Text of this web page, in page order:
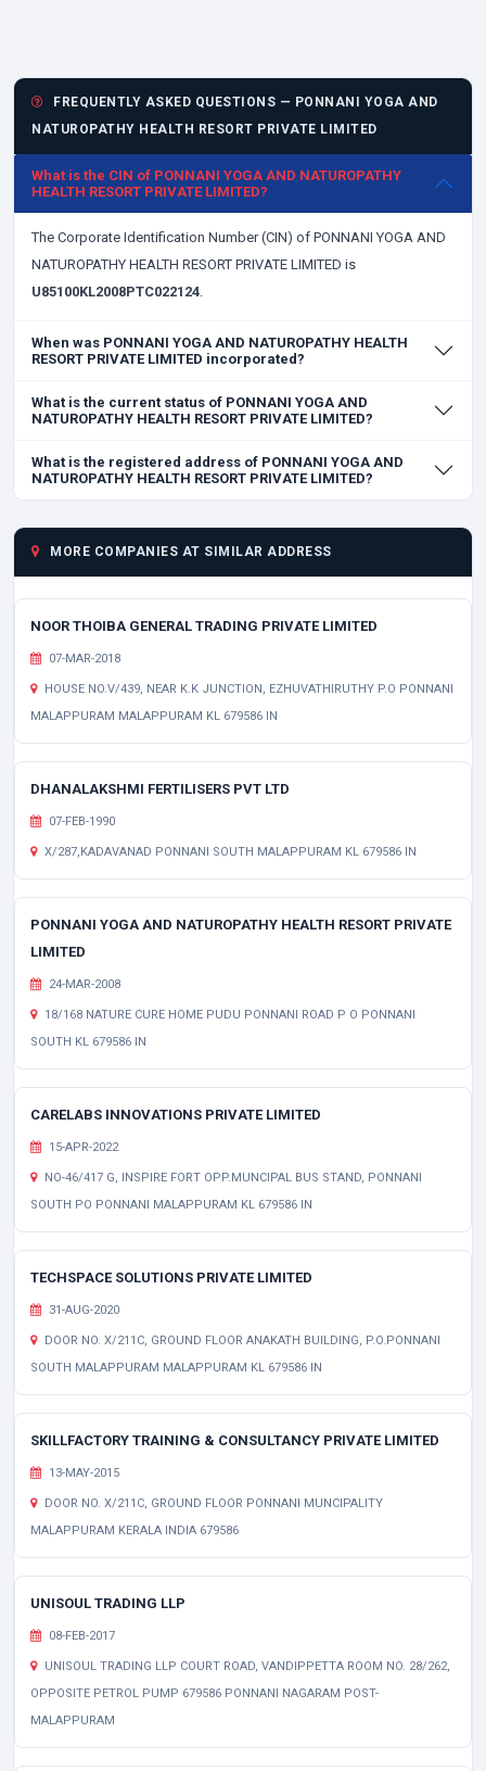
FREQUENTLY ASKED QUESTIONS — PONNANI YOGA AND
NATUROPATHY HEALTH RESORT PRIVATE LIMITED
What is the CIN of PONNANI YOGA AND NATUROPATHY
HEALTH RESORT PRIVATE LIMITED?
The Corporate Identification Number (CIN) of PONNANI YOGA AND
NATUROPATHY HEALTH RESORT PRIVATE LIMITED is
U85100KL2008PTC022124.
When was PONNANI YOGA AND NATUROPATHY HEALTH
RESORT PRIVATE LIMITED incorporated?
What is the current status of PONNANI YOGA AND
NATUROPATHY HEALTH RESORT PRIVATE LIMITED?
What is the registered address of PONNANI YOGA AND
NATUROPATHY HEALTH RESORT PRIVATE LIMITED?
MORE COMPANIES AT SIMILAR ADDRESS
NOOR THOIBA GENERAL TRADING PRIVATE LIMITED
07-MAR-2018
HOUSE NO.V/439, NEAR K.K JUNCTION, EZHUVATHIRUTHY P.O PONNANI
MALAPPURAM MALAPPURAM KL 679586 IN
DHANALAKSHMI FERTILISERS PVT LTD
07-FEB-1990
X/287,KADAVANAD PONNANI SOUTH MALAPPURAM KL 679586 IN
PONNANI YOGA AND NATUROPATHY HEALTH RESORT PRIVATE
LIMITED
24-MAR-2008
18/168 NATURE CURE HOME PUDU PONNANI ROAD P O PONNANI
SOUTH KL 679586 IN
CARELABS INNOVATIONS PRIVATE LIMITED
15-APR-2022
NO-46/417 G, INSPIRE FORT OPP.MUNCIPAL BUS STAND, PONNANI
SOUTH PO PONNANI MALAPPURAM KL 679586 IN
TECHSPACE SOLUTIONS PRIVATE LIMITED
31-AUG-2020
DOOR NO. X/211C, GROUND FLOOR ANAKATH BUILDING, P.O.PONNANI
SOUTH MALAPPURAM MALAPPURAM KL 679586 IN
SKILLFACTORY TRAINING & CONSULTANCY PRIVATE LIMITED
13-MAY-2015
DOOR NO. X/211C, GROUND FLOOR PONNANI MUNCIPALITY
MALAPPURAM KERALA INDIA 679586
UNISOUL TRADING LLP
08-FEB-2017
UNISOUL TRADING LLP COURT ROAD, VANDIPPETTA ROOM NO. 28/262,
OPPOSITE PETROL PUMP 679586 PONNANI NAGARAM POST-
MALAPPURAM